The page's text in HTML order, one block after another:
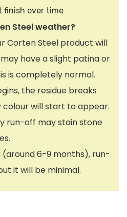
over time
Steel weather?
Corten Steel product will
have a slight patina or
is completely normal.
the residue breaks
will start to appear.
run-off may stain stone
6-9 months), run-
it will be minimal.